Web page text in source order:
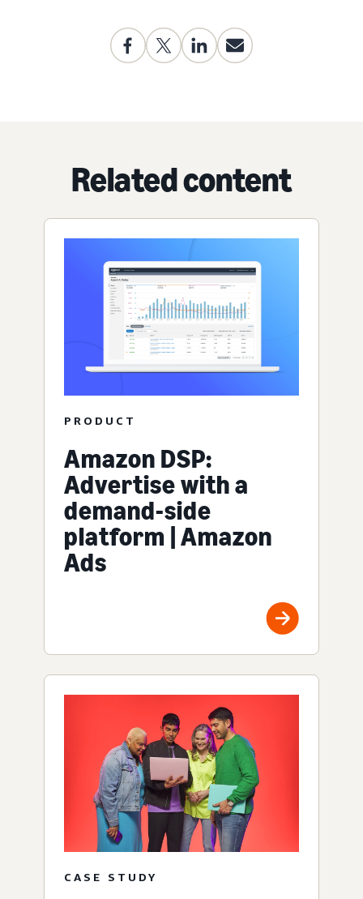
Related content
PRODUCT
Amazon DSP:
Advertise with a
demand-side
platform | Amazon
Ads
CASE STUDY